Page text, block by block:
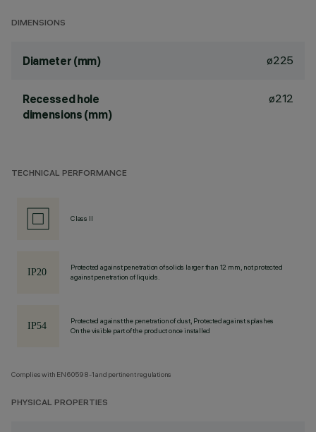
DIMENSIONS
Diameter (mm) ø225
Recessed hole
dimensions (mm)
ø212
TECHNICAL PERFORMANCE
Class II
Protected against penetration of solids larger than 12 mm, not protected
against penetration of liquids.
Protected against the penetration of dust, Protected against splashes
On the visible part of the product once installed
Complies with EN60598-1 and pertinent regulations
PHYSICAL PROPERTIES